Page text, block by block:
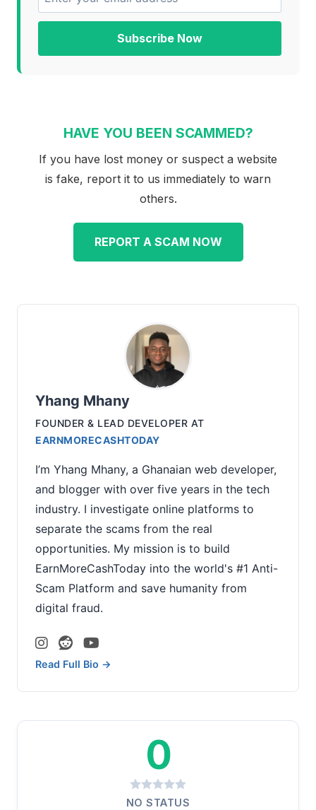
Subscribe Now
HAVE YOU BEEN SCAMMED?
If you have lost money or suspect a website
is fake, report it to us immediately to warn
others.
REPORT A SCAM NOW
Yhang Mhany
FOUNDER & LEAD DEVELOPER AT
EARNMORECASHTODAY
I’m Yhang Mhany, a Ghanaian web developer,
and blogger with over five years in the tech
industry. I investigate online platforms to
separate the scams from the real
opportunities. My mission is to build
EarnMoreCashToday into the world's #1 Anti-
Scam Platform and save humanity from
digital fraud.
Read Full Bio →
0
NO STATUS